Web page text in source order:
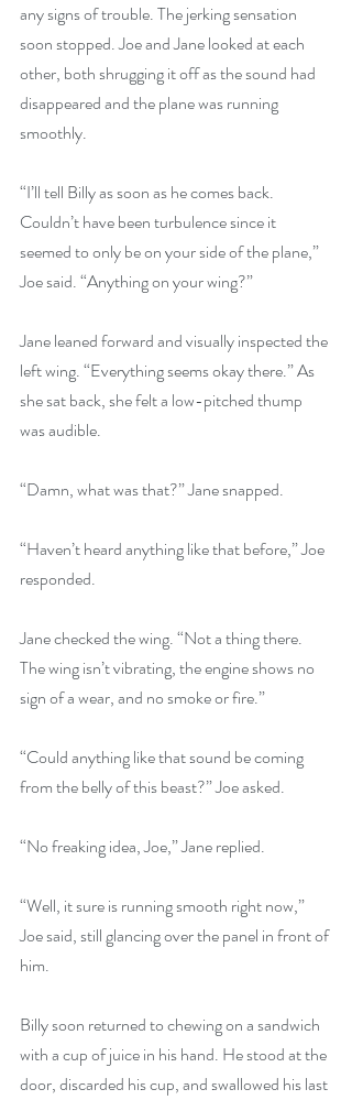
any signs of trouble. The jerking sensation
soon stopped. Joe and Jane looked at each
other, both shrugging it off as the sound had
disappeared and the plane was running
smoothly.
“I’ll tell Billy as soon as he comes back.
Couldn’t have been turbulence since it
seemed to only be on your side of the plane,”
Joe said. “Anything on your wing?”
Jane leaned forward and visually inspected the
left wing. “Everything seems okay there.” As
she sat back, she felt a low-pitched thump
was audible.
“Damn, what was that?” Jane snapped.
“Haven’t heard anything like that before,” Joe
responded.
Jane checked the wing. “Not a thing there.
The wing isn’t vibrating, the engine shows no
sign of a wear, and no smoke or fire.”
“Could anything like that sound be coming
from the belly of this beast?” Joe asked.
“No freaking idea, Joe,” Jane replied.
“Well, it sure is running smooth right now,”
Joe said, still glancing over the panel in front of
him.
Billy soon returned to chewing on a sandwich
with a cup of juice in his hand. He stood at the
door, discarded his cup, and swallowed his last